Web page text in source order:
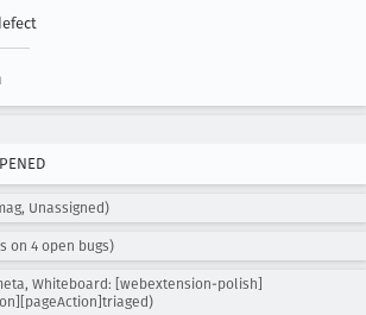
Unassigned)
on 4 open bugs)
Whiteboard: [webextension-polish]